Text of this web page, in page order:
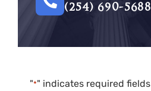
(254) 690-5688
"*" indicates required fields